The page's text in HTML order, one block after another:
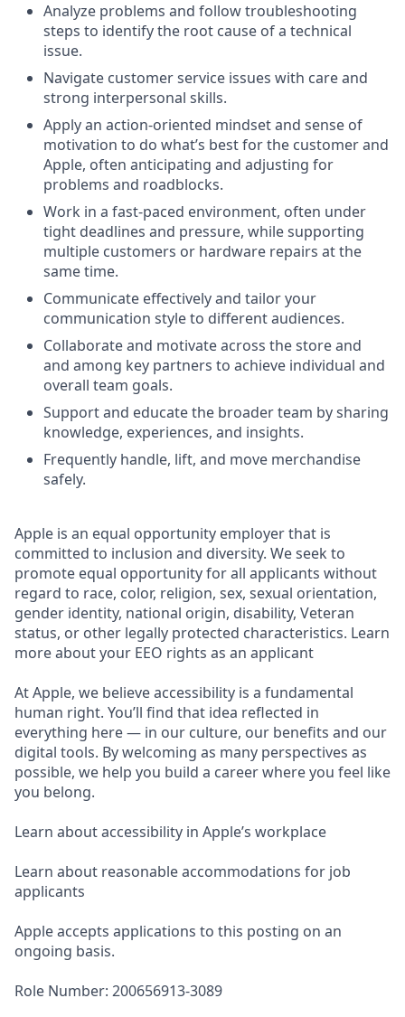
Analyze problems and follow troubleshooting
steps to identify the root cause of a technical
issue.
Navigate customer service issues with care and
strong interpersonal skills.
Apply an action-oriented mindset and sense of
motivation to do what’s best for the customer and
Apple, often anticipating and adjusting for
problems and roadblocks.
Work in a fast-paced environment, often under
tight deadlines and pressure, while supporting
multiple customers or hardware repairs at the
same time.
Communicate effectively and tailor your
communication style to different audiences.
Collaborate and motivate across the store and
and among key partners to achieve individual and
overall team goals.
Support and educate the broader team by sharing
knowledge, experiences, and insights.
Frequently handle, lift, and move merchandise
safely.
Apple is an equal opportunity employer that is
committed to inclusion and diversity. We seek to
promote equal opportunity for all applicants without
regard to race, color, religion, sex, sexual orientation,
gender identity, national origin, disability, Veteran
status, or other legally protected characteristics. Learn
more about your EEO rights as an applicant
At Apple, we believe accessibility is a fundamental
human right. You’ll find that idea reflected in
everything here — in our culture, our benefits and our
digital tools. By welcoming as many perspectives as
possible, we help you build a career where you feel like
you belong.
Learn about accessibility in Apple’s workplace
Learn about reasonable accommodations for job
applicants
Apple accepts applications to this posting on an
ongoing basis.
Role Number: 200656913-3089